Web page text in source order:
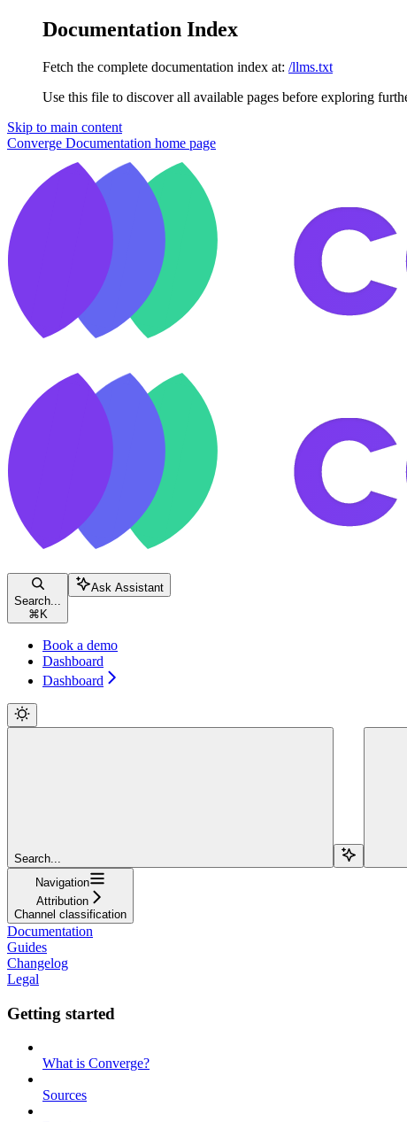
Documentation Index
Fetch the complete documentation index at: /llms.txt
Use this file to discover all available pages before exploring
Skip to main content
Converge Documentation home page
Search...
⌘ K
Ask Assistant
Book a demo
Dashboard
Dashboard
Search...
Navigation
Attribution
Channel classification
Documentation
Guides
Changelog
Legal
Getting started
What is Converge?
Sources